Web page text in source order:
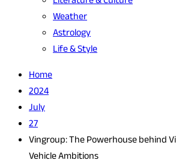
Weather
Astrology
Life & Style
Home
2024
July
27
Vingroup: The Powerhouse behind
Vehicle Ambitions